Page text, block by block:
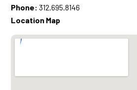
Phone: 312.695.8146
Location Map